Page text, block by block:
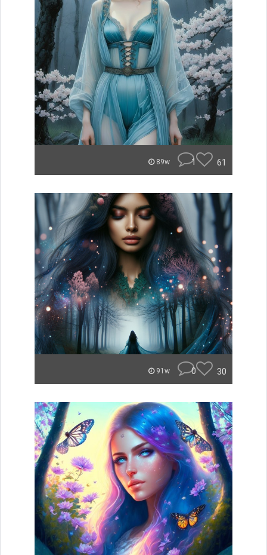
89w 1 61
91w 0 30